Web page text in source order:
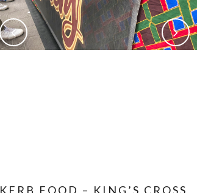
KERB FOOD – KING’S CROSS